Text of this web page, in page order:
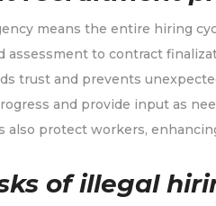
means the entire hiring
assessment to contract
trust and prevents
and provide input as
also protect workers,
of illegal